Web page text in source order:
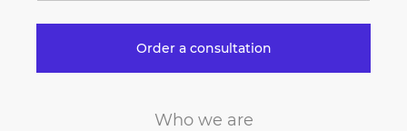
Who we are
Order a consultation